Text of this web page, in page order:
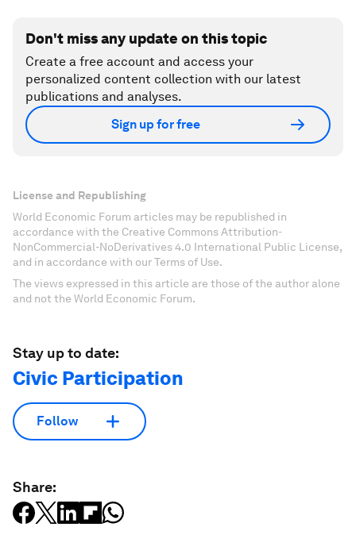
Don't miss any update on this topic
Create a free account and access your
personalized content collection with our latest
publications and analyses.
Sign up for free
License and Republishing
World Economic Forum articles may be republished in
accordance with the Creative Commons Attribution-
NonCommercial-NoDerivatives 4.0 International Public License,
and in accordance with our Terms of Use.
The views expressed in this article are those of the author alone
and not the World Economic Forum.
Stay up to date:
Civic Participation
Follow
Share: